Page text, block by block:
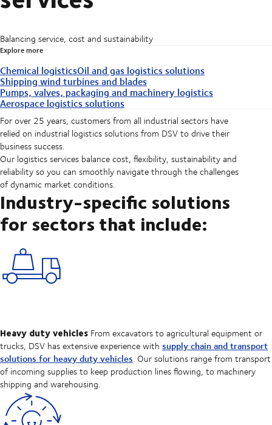
Balancing service, cost and sustainability
Explore more
Chemical logisticsOil and gas logistics solutions
Shipping wind turbines and blades
Pumps, valves, packaging and machinery logistics
Aerospace logistics solutions
For over 25 years, customers from all industrial sectors have
relied on industrial logistics solutions from DSV to drive their
business success.
Our logistics services balance cost, flexibility, sustainability and
reliability so you can smoothly navigate through the challenges
of dynamic market conditions.
Industry-specific solutions
for sectors that include:
Heavy duty vehicles From excavators to agricultural equipment or
trucks, DSV has extensive experience with supply chain and transport
solutions for heavy duty vehicles. Our solutions range from transport
of incoming supplies to keep production lines flowing, to machinery
shipping and warehousing.